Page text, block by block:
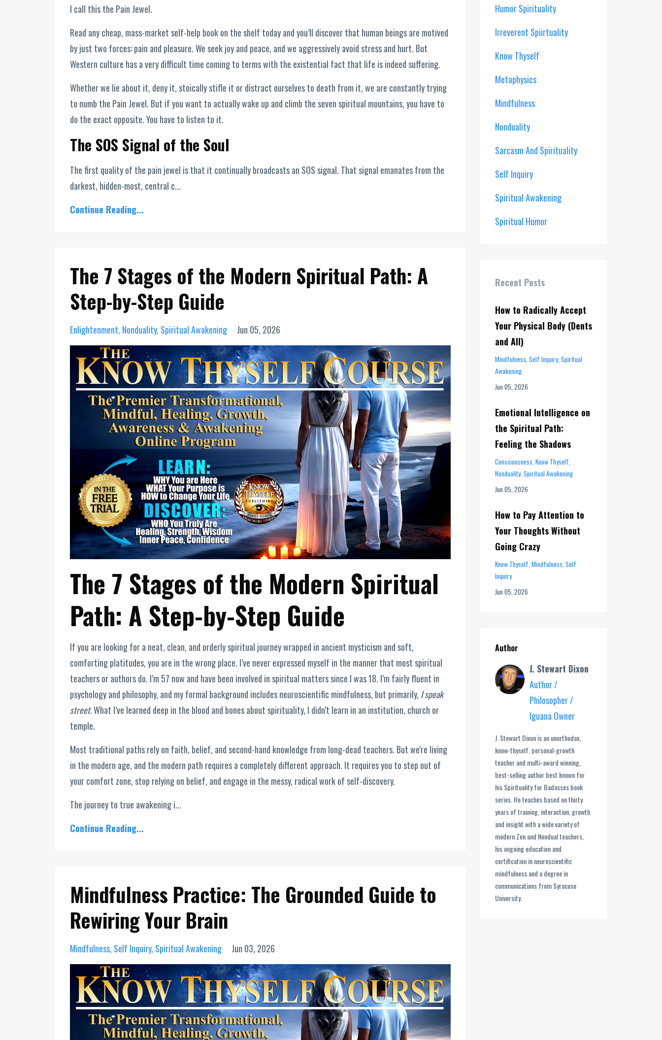
I call this the Pain Jewel.
Read any cheap, mass-market self-help book on the shelf today and you’ll discover that human beings are motived
by just two forces: pain and pleasure. We seek joy and peace, and we aggressively avoid stress and hurt. But
Western culture has a very difficult time coming to terms with the existential fact that life is indeed suffering.
Whether we lie about it, deny it, stoically stifle it or distract ourselves to death from it, we are constantly trying
to numb the Pain Jewel. But if you want to actually wake up and climb the seven spiritual mountains, you have to
do the exact opposite. You have to listen to it.
The SOS Signal of the Soul
The first quality of the pain jewel is that it continually broadcasts an SOS signal. That signal emanates from the
darkest, hidden-most, central c...
Continue Reading...
The 7 Stages of the Modern Spiritual Path: A
Step-by-Step Guide
Enlightenment Nonduality Spiritual Awakening Jun 05, 2026
The 7 Stages of the Modern Spiritual
Path: A Step-by-Step Guide
If you are looking for a neat, clean, and orderly spiritual journey wrapped in ancient mysticism and soft,
comforting platitudes, you are in the wrong place. I’ve never expressed myself in the manner that most spiritual
teachers or authors do. I’m 57 now and have been involved in spiritual matters since I was 18. I’m fairly fluent in
psychology and philosophy, and my formal background includes neuroscientific mindfulness, but primarily, I speak
street.What I’ve learned deep in the blood and bones about spirituality, I didn’t learn in an institution, church or
temple.
Most traditional paths rely on faith, belief, and second-hand knowledge from long-dead teachers. But we're living
in the modern age, and the modern path requires a completely different approach. It requires you to step out of
your comfort zone, stop relying on belief, and engage in the messy, radical work of self-discovery.
The journey to true awakening i...
Continue Reading...
Mindfulness Practice: The Grounded Guide to
Rewiring Your Brain
Mindfulness Self Inquiry Spiritual Awakening Jun 03, 2026
Humor Spirituality
Irreverent Spiirtuality
Know Thyself
Metaphysics
Mindfulness
Nonduality
Sarcasm And Spirituality
Self Inquiry
Spiritual Awakening
Spiritual Humor
Recent Posts
How to Radically Accept
Your Physical Body (Dents
and All)
Mindfulness Self Inquiry Spiritual
Awakening
Jun 05, 2026
Emotional Intelligence on
the Spiritual Path:
Feeling the Shadows
Consciousness Know Thyself
Nonduality Spiritual Awakening
Jun 05, 2026
How to Pay Attention to
Your Thoughts Without
Going Crazy
Know Thyself Mindfulness Self
Inquiry
Jun 05, 2026
Author
J. Stewart Dixon
Author /
Philosopher /
Iguana Owner
J. Stewart Dixon is an unorthodox,
know-thyself, personal-growth
teacher and multi-award winning,
best-selling author best known for
his Spirituality for Badasses book
series. He teaches based on thirty
years of training, interaction, growth
and insight with a wide variety of
modern Zen and Nondual teachers,
his ongoing education and
certification in neuroscientific
mindfulness and a degree in
communications from Syracuse
University.